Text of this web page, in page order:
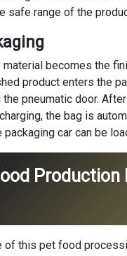
safe range of the
becomes the
product enters the
pneumatic door.
the bag is
car can be
Production
of this pet food